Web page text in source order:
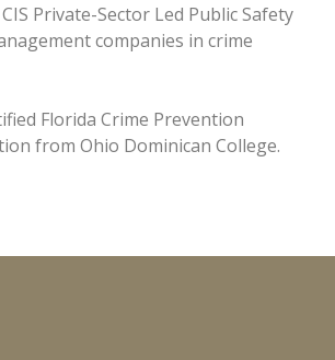
Private-Sector Led Public Safety
companies in crime
Florida Crime Prevention
from Ohio Dominican College.